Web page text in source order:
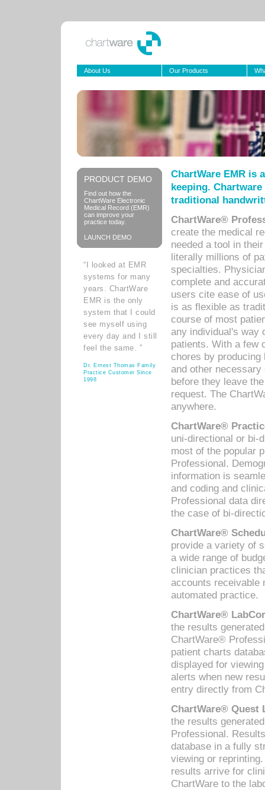
About Us Our Products
PRODUCT DEMO
Find out how the
ChartWare Electronic
Medical Record (EMR)
can improve your
practice today.
LAUNCH DEMO
“I looked at EMR
systems for many
years. ChartWare
EMR is the only
system that I could
see myself using
every day and I still
feel the same. ”
Dr. Ernest Thomas Family
Practice Customer Since
1998
ChartWare EMR is
keeping.
traditional
ChartWare®
create the medical
needed a tool in
literally millions of
specialties.
complete and
users cite ease of
is as flexible as
course of most
any individual's way
patients. With a few
chores by
and other
before they leave
request. The
anywhere.
ChartWare®
uni-directional or bi-
most of the popular
Professional.
information is
and coding and
Professional data
the case of bi-
ChartWare®
provide a variety of
a wide range of
clinician practices
accounts receivable
automated practice.
ChartWare®
the results
ChartWare®
patient charts
displayed for
alerts when new
entry directly from
ChartWare® Quest
the results
Professional.
database in a fully
viewing or
results arrive for
ChartWare to the